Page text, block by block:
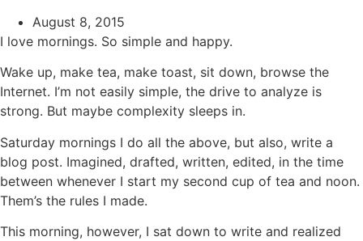
August 8, 2015
I love mornings. So simple and happy.
Wake up, make tea, make toast, sit down, browse the
Internet. I’m not easily simple, the drive to analyze is
strong. But maybe complexity sleeps in.
Saturday mornings I do all the above, but also, write a
blog post. Imagined, drafted, written, edited, in the time
between whenever I start my second cup of tea and noon.
Them’s the rules I made.
This morning, however, I sat down to write and realized